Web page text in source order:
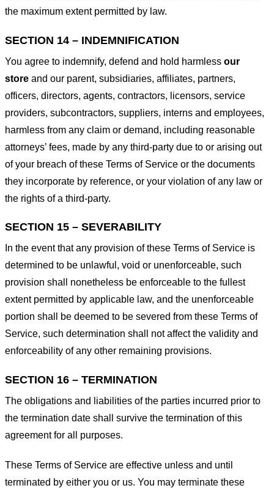
the maximum extent permitted by law.
SECTION 14 – INDEMNIFICATION
You agree to indemnify, defend and hold harmless our
store and our parent, subsidiaries, affiliates, partners,
officers, directors, agents, contractors, licensors, service
providers, subcontractors, suppliers, interns and employees,
harmless from any claim or demand, including reasonable
attorneys’ fees, made by any third-party due to or arising out
of your breach of these Terms of Service or the documents
they incorporate by reference, or your violation of any law or
the rights of a third-party.
SECTION 15 – SEVERABILITY
In the event that any provision of these Terms of Service is
determined to be unlawful, void or unenforceable, such
provision shall nonetheless be enforceable to the fullest
extent permitted by applicable law, and the unenforceable
portion shall be deemed to be severed from these Terms of
Service, such determination shall not affect the validity and
enforceability of any other remaining provisions.
SECTION 16 – TERMINATION
The obligations and liabilities of the parties incurred prior to
the termination date shall survive the termination of this
agreement for all purposes.
These Terms of Service are effective unless and until
terminated by either you or us. You may terminate these